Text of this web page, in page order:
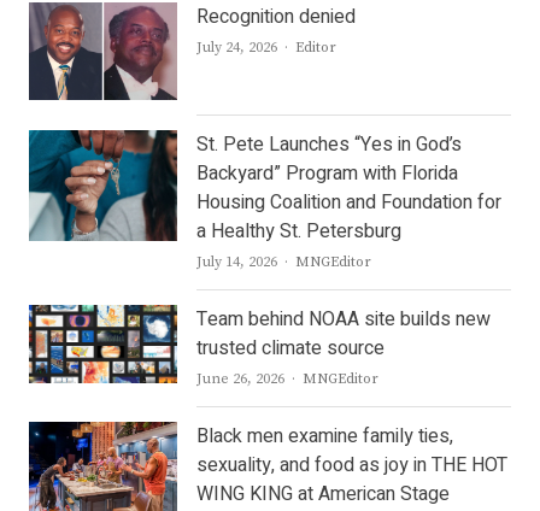
Recognition denied
July 24, 2026 Author
Editor
St. Pete Launches “Yes in God’s
Backyard” Program with Florida
Housing Coalition and Foundation for
a Healthy St. Petersburg
July 14, 2026 Author
MNGEditor
Team behind NOAA site builds new
trusted climate source
June 26, 2026 Author
MNGEditor
Black men examine family ties,
sexuality, and food as joy in THE HOT
WING KING at American Stage